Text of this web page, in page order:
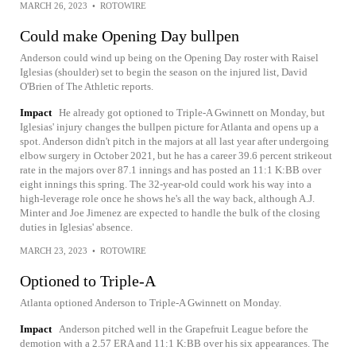
MARCH 26, 2023 • ROTOWIRE
Could make Opening Day bullpen
Anderson could wind up being on the Opening Day roster with Raisel
Iglesias (shoulder) set to begin the season on the injured list, David
O'Brien of The Athletic reports.
Impact He already got optioned to Triple-A Gwinnett on Monday, but
Iglesias' injury changes the bullpen picture for Atlanta and opens up a
spot. Anderson didn't pitch in the majors at all last year after undergoing
elbow surgery in October 2021, but he has a career 39.6 percent strikeout
rate in the majors over 87.1 innings and has posted an 11:1 K:BB over
eight innings this spring. The 32-year-old could work his way into a
high-leverage role once he shows he's all the way back, although A.J.
Minter and Joe Jimenez are expected to handle the bulk of the closing
duties in Iglesias' absence.
MARCH 23, 2023 • ROTOWIRE
Optioned to Triple-A
Atlanta optioned Anderson to Triple-A Gwinnett on Monday.
Impact Anderson pitched well in the Grapefruit League before the
demotion with a 2.57 ERA and 11:1 K:BB over his six appearances. The